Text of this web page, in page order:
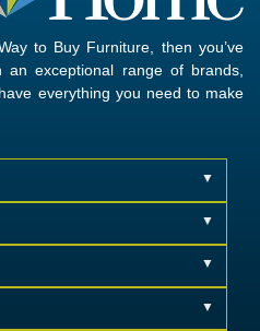
to Buy Furniture, then you’ve
exceptional range of brands,
everything you need to make